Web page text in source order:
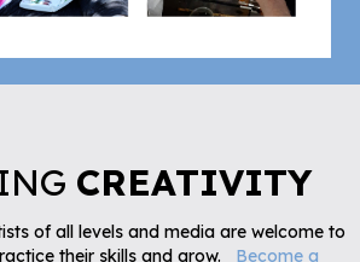
CREATIVITY
of all levels and media are welcome to
their skills and grow. Become a